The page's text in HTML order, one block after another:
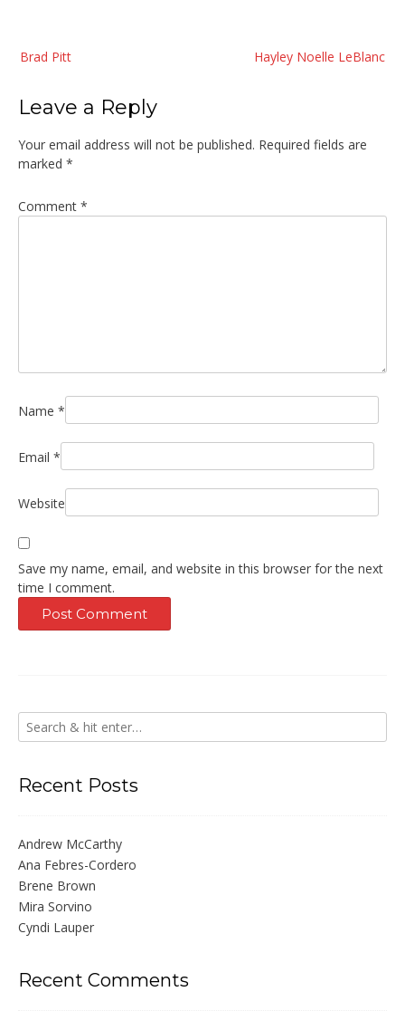
navigation
Hayley Noelle LeBlanc
Brad Pitt
Leave a Reply
Your email address will not be published. Required fields are
marked *
Comment *
Name *
Email *
Website
Save my name, email, and website in this browser for the next
time I comment.
Recent Posts
Andrew McCarthy
Ana Febres-Cordero
Brene Brown
Mira Sorvino
Cyndi Lauper
Recent Comments